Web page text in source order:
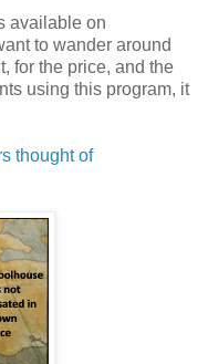
available on
to wander around
for the price, and the
using this program, it
thought of